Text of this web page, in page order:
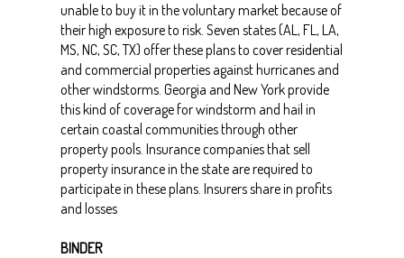
unable to buy it in the voluntary market because of
their high exposure to risk. Seven states (AL, FL, LA,
MS, NC, SC, TX) offer these plans to cover residential
and commercial properties against hurricanes and
other windstorms. Georgia and New York provide
this kind of coverage for windstorm and hail in
certain coastal communities through other
property pools. Insurance companies that sell
property insurance in the state are required to
participate in these plans. Insurers share in profits
and losses
BINDER